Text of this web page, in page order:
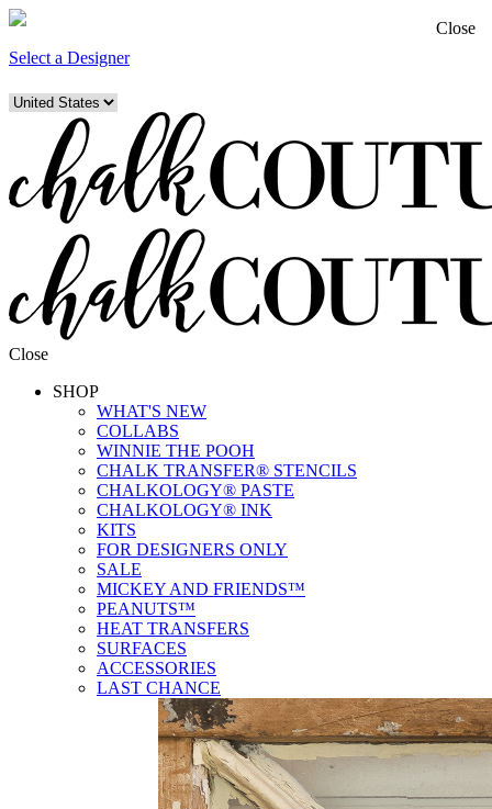
Select a Designer
Close
SHOP
WHAT'S NEW
COLLABS
WINNIE THE POOH
CHALK TRANSFER® STENCILS
CHALKOLOGY® PASTE
CHALKOLOGY® INK
KITS
FOR DESIGNERS ONLY
SALE
MICKEY AND FRIENDS™
PEANUTS™
HEAT TRANSFERS
SURFACES
ACCESSORIES
LAST CHANCE
Close